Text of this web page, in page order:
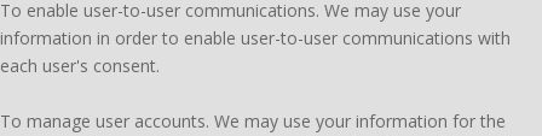
To enable user-to-user communications. We may use your
information in order to enable user-to-user communications with
each user's consent.
To manage user accounts. We may use your information for the